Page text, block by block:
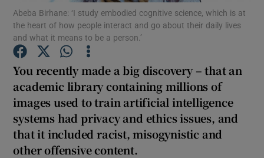
Show Gaeilge sub sections
Show History sub sections
Abeba Birhane: ‘I study embodied cognitive science, which is at
the heart of how people interact and go about their daily lives
and what it means to be a person.’
You recently made a big discovery – that an
academic library containing millions of
images used to train artificial intelligence
systems had privacy and ethics issues, and
that it included racist, misogynistic and
other offensive content.